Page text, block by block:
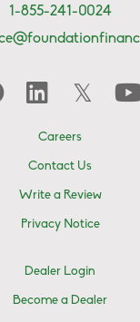
1-855-241-0024
Careers
Contact Us
Write a Review
Privacy Notice
Dealer Login
Become a Dealer